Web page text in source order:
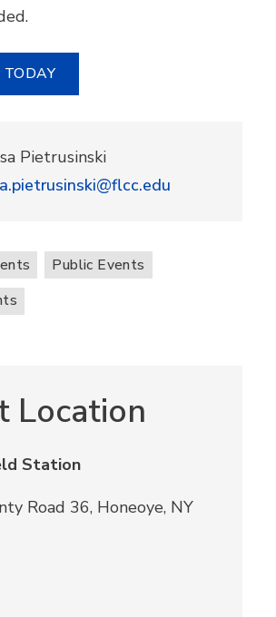
TODAY
Pietrusinski
Public Events
Location
Station
Road 36, Honeoye, NY